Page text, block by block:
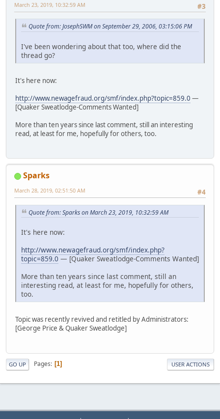
#3
March 23, 2019, 10:32:59 AM
Quote from: JosephSWM on September 29, 2006, 03:15:06 PM
I've been wondering about that too, where did the
thread go?
It's here now:
http://www.newagefraud.org/smf/index.php?topic=859.0 —
[Quaker Sweatlodge-Comments Wanted]
More than ten years since last comment, still an interesting
read, at least for me, hopefully for others, too.
Sparks
#4
March 28, 2019, 02:51:50 AM
Quote from: Sparks on March 23, 2019, 10:32:59 AM
It's here now:
http://www.newagefraud.org/smf/index.php?
topic=859.0 — [Quaker Sweatlodge-Comments Wanted]
More than ten years since last comment, still an
interesting read, at least for me, hopefully for others,
too.
Topic was recently revived and retitled by Administrators:
[George Price & Quaker Sweatlodge]
GO UP Pages 1 USER ACTIONS